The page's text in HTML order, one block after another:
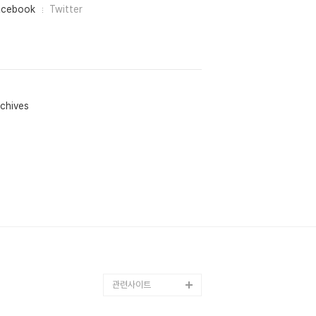
Twitter
관련사이트